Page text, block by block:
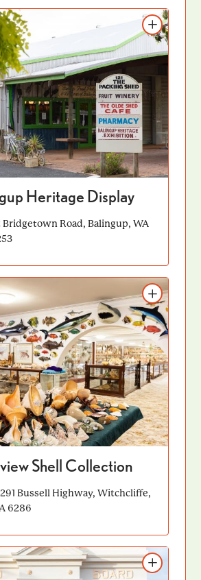
Add to itinerary
Heritage Display
Bridgetown Road, Balingup, WA
Add to itinerary
Shell Collection
Bussell Highway, Witchcliffe,
6286
Add to itinerary